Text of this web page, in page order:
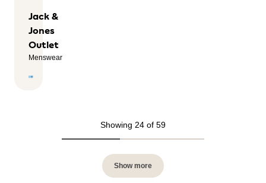
Jack &
Jones
Outlet
Menswear
Showing 24 of 59
Show more